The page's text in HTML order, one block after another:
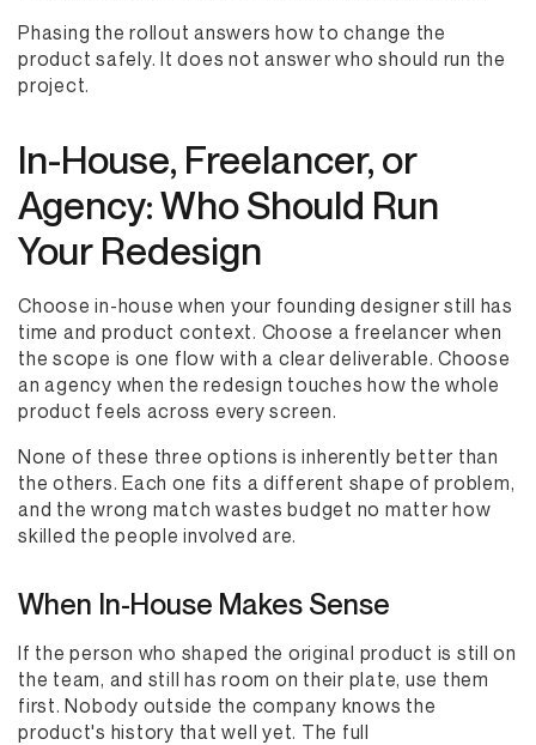
Phasing the rollout answers how to change the
product safely. It does not answer who should run the
project.
In-House, Freelancer, or
Agency: Who Should Run
Your Redesign
Choose in-house when your founding designer still has
time and product context. Choose a freelancer when
the scope is one flow with a clear deliverable. Choose
an agency when the redesign touches how the whole
product feels across every screen.
None of these three options is inherently better than
the others. Each one fits a different shape of problem,
and the wrong match wastes budget no matter how
skilled the people involved are.
When In-House Makes Sense
If the person who shaped the original product is still on
the team, and still has room on their plate, use them
first. Nobody outside the company knows the
product's history that well yet. The full